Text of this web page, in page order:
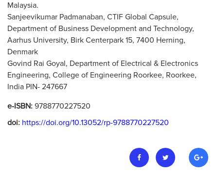
Malaysia.
Sanjeevikumar Padmanaban, CTIF Global Capsule,
Department of Business Development and Technology,
Aarhus University, Birk Centerpark 15, 7400 Herning,
Denmark
Govind Rai Goyal, Department of Electrical & Electronics
Engineering, College of Engineering Roorkee, Roorkee,
India PIN- 247667
e-ISBN: 9788770227520
doi: https://doi.org/10.13052/rp-9788770227520